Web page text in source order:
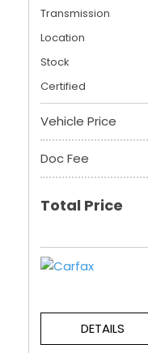
Transmission
Location
Stock
Certified
Vehicle Price
Doc Fee
Total Price
DETAILS